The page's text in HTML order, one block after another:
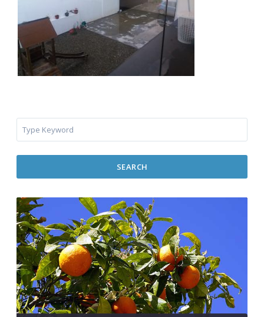
SEARCH